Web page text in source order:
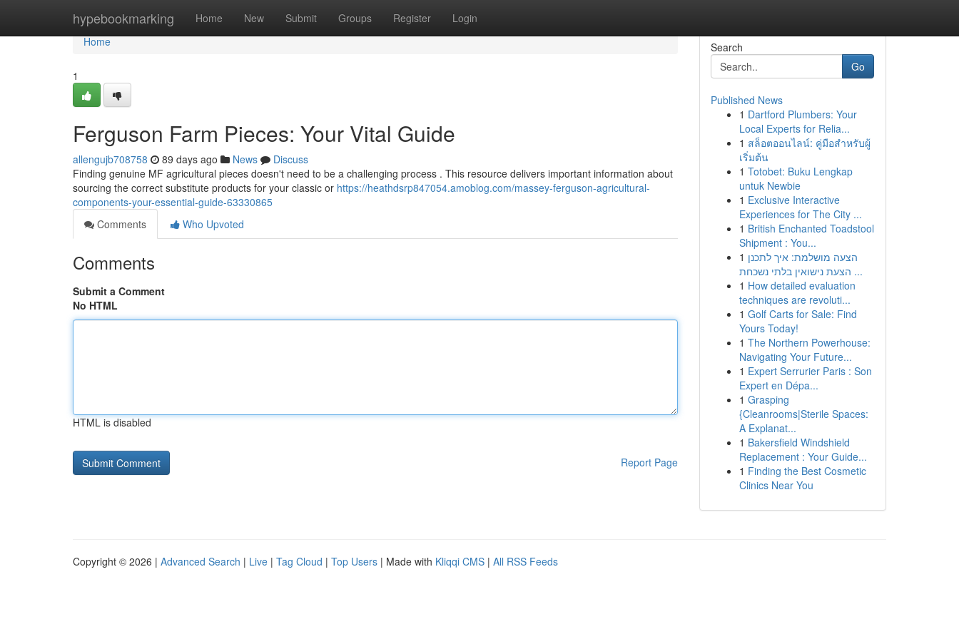
hypebookmarking Home New Submit Groups Register Login
Home
Home
1
Ferguson Farm Pieces: Your Vital Guide
allengujb708758 89 days ago News
Discuss
Finding genuine MF agricultural pieces doesn't need to be a challenging process . This resource delivers important information about
sourcing the correct substitute products for your classic or https://heathdsrp847054.amoblog.com/massey-ferguson-agricultural-
components-your-essential-guide-63330865
Comments
Who Upvoted
Comments
Submit a Comment
No HTML
HTML is disabled
Report Page
Search
Go
Published News
1 Dartford Plumbers: Your
Local Experts for Relia...
1 สล็อตออนไลน์: คู่มือสำหรับผู้
เริ่มต้น
1 Totobet: Buku Lengkap
untuk Newbie
1 Exclusive Interactive
Experiences for The City ...
1 British Enchanted Toadstool
Shipment : You...
1 הצעה מושלמת: איך לתכנן
הצעת נישואין בלתי נשכחת ...
1 How detailed evaluation
techniques are revoluti...
1 Golf Carts for Sale: Find
Yours Today!
1 The Northern Powerhouse:
Navigating Your Future...
1 Expert Serrurier Paris : Son
Expert en Dépa...
1 Grasping
{Cleanrooms|Sterile Spaces:
A Explanat...
1 Bakersfield Windshield
Replacement : Your Guide...
1 Finding the Best Cosmetic
Clinics Near You
Copyright © 2026 | Advanced Search | Live | Tag Cloud | Top Users | Made with Kliqqi CMS | All RSS Feeds